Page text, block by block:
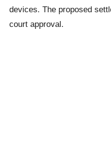
devices. The proposed
court approval.